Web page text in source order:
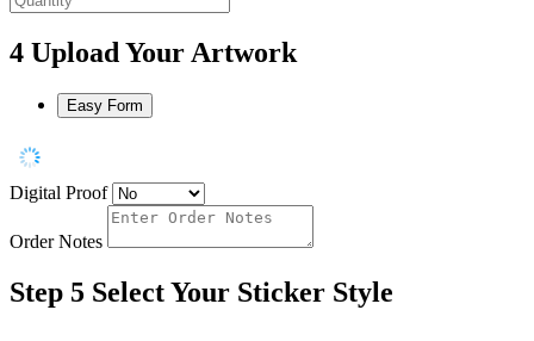
4 Upload Your Artwork
Easy Form
Digital Proof
Order Notes
Step 5 Select Your Sticker Style